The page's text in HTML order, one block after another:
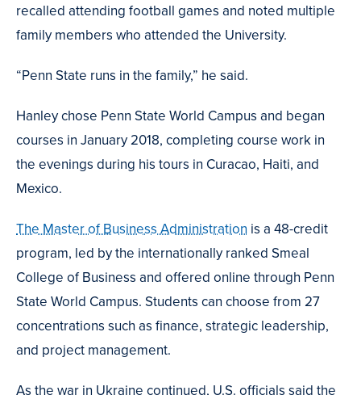
recalled attending football games and noted multiple
family members who attended the University.
“Penn State runs in the family,” he said.
Hanley chose Penn State World Campus and began
courses in January 2018, completing course work in
the evenings during his tours in Curacao, Haiti, and
Mexico.
The Master of Business Administration is a 48-credit
program, led by the internationally ranked Smeal
College of Business and offered online through Penn
State World Campus. Students can choose from 27
concentrations such as finance, strategic leadership,
and project management.
As the war in Ukraine continued, U.S. officials said the